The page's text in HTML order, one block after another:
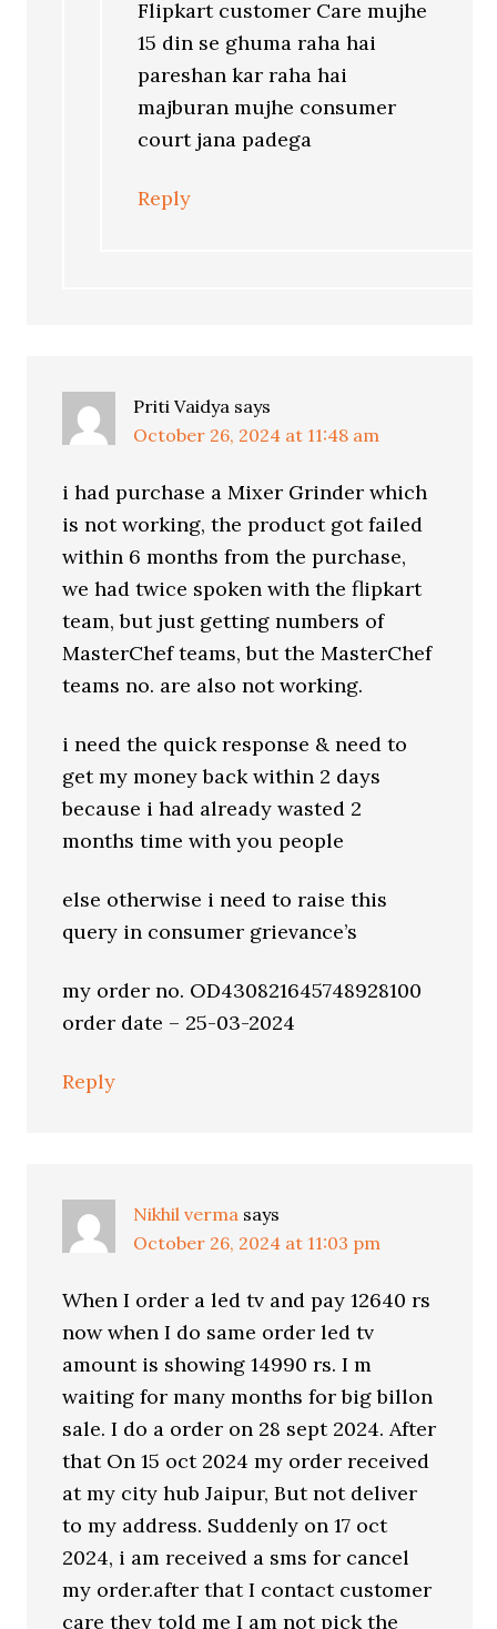
Flipkart customer Care mujhe
15 din se ghuma raha hai
pareshan kar raha hai
majburan mujhe consumer
court jana padega
Reply
Priti Vaidya says
October 26, 2024 at 11:48 am
i had purchase a Mixer Grinder which
is not working, the product got failed
within 6 months from the purchase,
we had twice spoken with the flipkart
team, but just getting numbers of
MasterChef teams, but the MasterChef
teams no. are also not working.
i need the quick response & need to
get my money back within 2 days
because i had already wasted 2
months time with you people
else otherwise i need to raise this
query in consumer grievance’s
my order no. OD430821645748928100
order date – 25-03-2024
Reply
Nikhil verma says
October 26, 2024 at 11:03 pm
When I order a led tv and pay 12640 rs
now when I do same order led tv
amount is showing 14990 rs. I m
waiting for many months for big billon
sale. I do a order on 28 sept 2024. After
that On 15 oct 2024 my order received
at my city hub Jaipur, But not deliver
to my address. Suddenly on 17 oct
2024, i am received a sms for cancel
my order.after that I contact customer
care they told me I am not pick the